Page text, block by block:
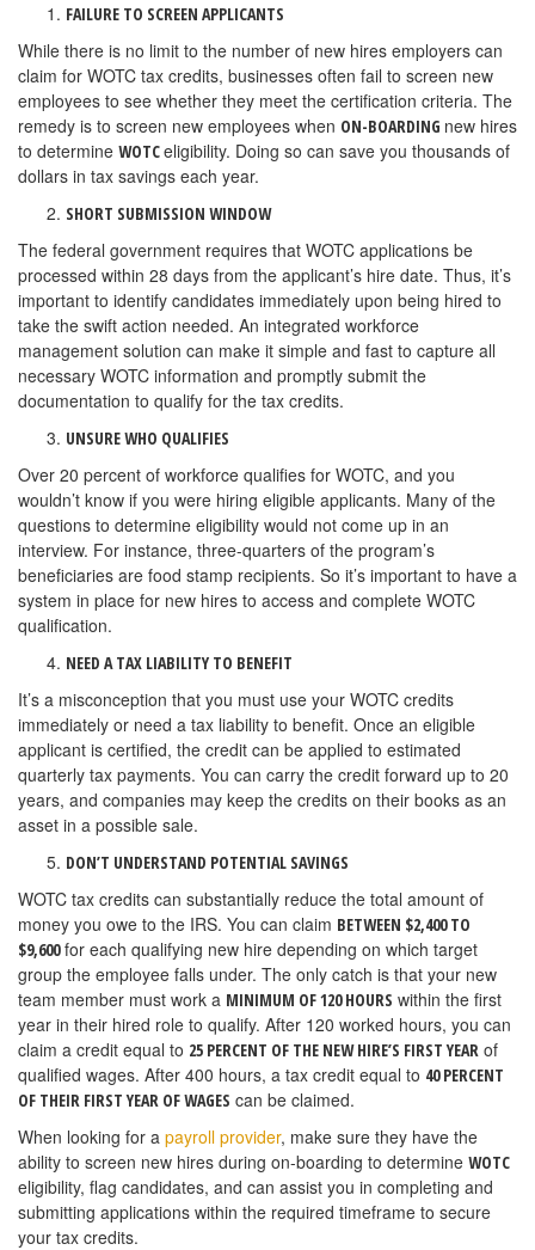
FAILURE TO SCREEN APPLICANTS
While there is no limit to the number of new hires employers can
claim for WOTC tax credits, businesses often fail to screen new
employees to see whether they meet the certification criteria. The
remedy is to screen new employees when ON-BOARDING new hires
to determine WOTCeligibility. Doing so can save you thousands of
dollars in tax savings each year.
SHORT SUBMISSION WINDOW
The federal government requires that WOTC applications be
processed within 28 days from the applicant’s hire date. Thus, it’s
important to identify candidates immediately upon being hired to
take the swift action needed. An integrated workforce
management solution can make it simple and fast to capture all
necessary WOTC information and promptly submit the
documentation to qualify for the tax credits.
UNSURE WHO QUALIFIES
Over 20 percent of workforce qualifies for WOTC, and you
wouldn’t know if you were hiring eligible applicants. Many of the
questions to determine eligibility would not come up in an
interview. For instance, three-quarters of the program’s
beneficiaries are food stamp recipients. So it’s important to have a
system in place for new hires to access and complete WOTC
qualification.
NEED A TAX LIABILITY TO BENEFIT
It’s a misconception that you must use your WOTC credits
immediately or need a tax liability to benefit. Once an eligible
applicant is certified, the credit can be applied to estimated
quarterly tax payments. You can carry the credit forward up to 20
years, and companies may keep the credits on their books as an
asset in a possible sale.
DON’T UNDERSTAND POTENTIAL SAVINGS
WOTC tax credits can substantially reduce the total amount of
money you owe to the IRS. You can claim BETWEEN $2,400 TO
$9,600for each qualifying new hire depending on which target
group the employee falls under. The only catch is that your new
team member must work a MINIMUM OF 120 HOURS within the first
year in their hired role to qualify. After 120 worked hours, you can
claim a credit equal to 25 PERCENT OF THE NEW HIRE’S FIRST YEAR of
qualified wages. After 400 hours, a tax credit equal to 40 PERCENT
OF THEIR FIRST YEAR OF WAGES can be claimed.
When looking for a payroll provider, make sure they have the
ability to screen new hires during on-boarding to determine WOTC
eligibility, flag candidates, and can assist you in completing and
submitting applications within the required timeframe to secure
your tax credits.